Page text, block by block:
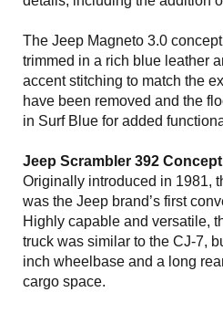
The Jeep Magneto 3.0
trimmed in a rich blue leather
accent stitching to match the
have been removed and the
in Surf Blue for added
Jeep Scrambler 392 Concept
Originally introduced in 1981,
was the Jeep brand’s first
Highly capable and versatile,
truck was similar to the CJ-7,
inch wheelbase and a long
cargo space.